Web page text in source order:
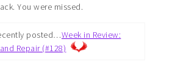
You were missed.
posted…Week in Review:
Repair (#128)